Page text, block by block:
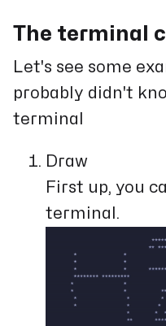
The terminal
Let's see some
probably didn't
terminal
Draw
First up, you
terminal.